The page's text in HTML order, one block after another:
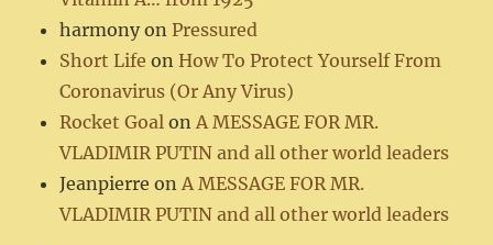
harmony onPressured
Short Life onHow To Protect Yourself From
Coronavirus (Or Any Virus)
Rocket Goal onA MESSAGE FOR MR.
VLADIMIR PUTIN and all other world leaders
Jeanpierre onA MESSAGE FOR MR.
VLADIMIR PUTIN and all other world leaders